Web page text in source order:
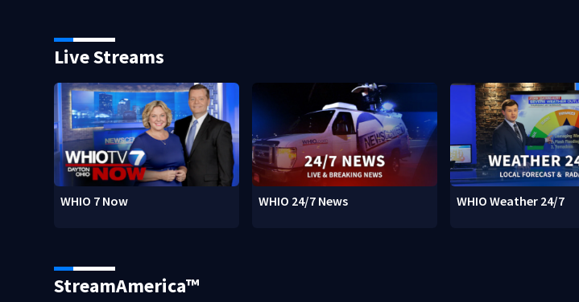
Live Streams
WHIO 7 Now WHIO 24/7 News WHIO Weather 24/7
StreamAmerica™